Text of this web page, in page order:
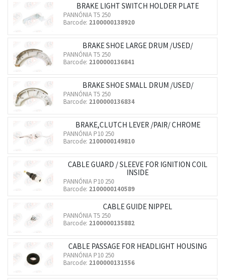
BRAKE LIGHT SWITCH HOLDER PLATE
PANNÓNIA T5 250
Barcode: 2100000138920
BRAKE SHOE LARGE DRUM /USED/
PANNÓNIA T5 250
Barcode: 2100000136841
BRAKE SHOE SMALL DRUM /USED/
PANNÓNIA T5 250
Barcode: 2100000136834
BRAKE,CLUTCH LEVER /PAIR/ CHROME
PANNÓNIA P10 250
Barcode: 2100000149810
CABLE GUARD / SLEEVE FOR IGNITION COIL
INSIDE
PANNÓNIA P10 250
Barcode: 2100000140589
CABLE GUIDE NIPPEL
PANNÓNIA T5 250
Barcode: 2100000135882
CABLE PASSAGE FOR HEADLIGHT HOUSING
PANNÓNIA P10 250
Barcode: 2100000131556